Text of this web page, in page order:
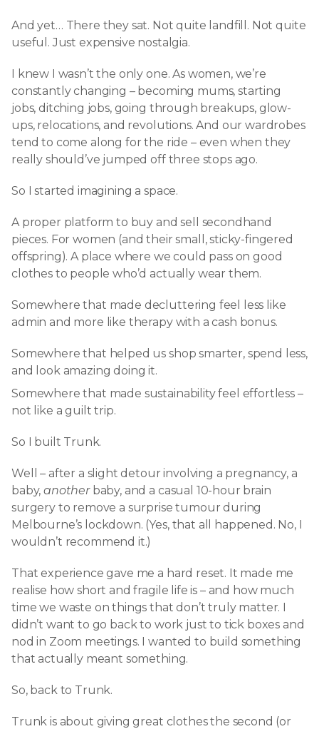
And yet… There they sat. Not quite landfill. Not quite
useful. Just expensive nostalgia.
I knew I wasn’t the only one. As women, we’re
constantly changing – becoming mums, starting
jobs, ditching jobs, going through breakups, glow-
ups, relocations, and revolutions. And our wardrobes
tend to come along for the ride – even when they
really should’ve jumped off three stops ago.
So I started imagining a space.
A proper platform to buy and sell secondhand
pieces. For women (and their small, sticky-fingered
offspring). A place where we could pass on good
clothes to people who’d actually wear them.
Somewhere that made decluttering feel less like
admin and more like therapy with a cash bonus.
Somewhere that helped us shop smarter, spend less,
and look amazing doing it.
Somewhere that made sustainability feel effortless –
not like a guilt trip.
So I built Trunk.
Well – after a slight detour involving a pregnancy, a
baby,anotherbaby, and a casual 10-hour brain
surgery to remove a surprise tumour during
Melbourne’s lockdown. (Yes, that all happened. No, I
wouldn’t recommend it.)
That experience gave me a hard reset. It made me
realise how short and fragile life is – and how much
time we waste on things that don’t truly matter. I
didn’t want to go back to work just to tick boxes and
nod in Zoom meetings. I wanted to build something
that actually meant something.
So, back to Trunk.
Trunk is about giving great clothes the second (or